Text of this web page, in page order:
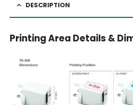
DESCRIPTION
Printing Area Details &